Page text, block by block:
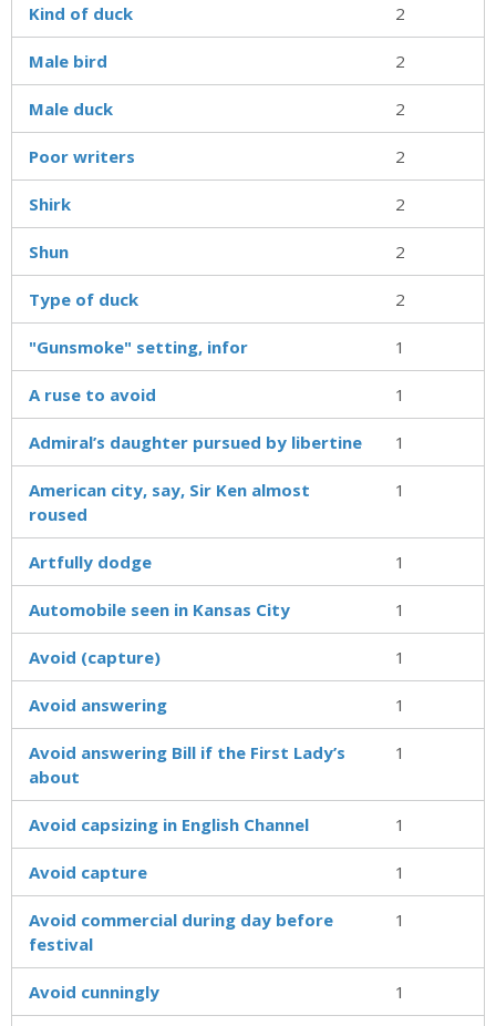
Kind of duck 2
Male bird 2
Male duck 2
Poor writers 2
Shirk 2
Shun 2
Type of duck 2
"Gunsmoke" setting, infor 1
A ruse to avoid 1
Admiral’s daughter pursued by libertine 1
American city, say, Sir Ken almost
roused
1
Artfully dodge 1
Automobile seen in Kansas City 1
Avoid (capture) 1
Avoid answering 1
Avoid answering Bill if the First Lady’s
about
1
Avoid capsizing in English Channel 1
Avoid capture 1
Avoid commercial during day before
festival
1
Avoid cunningly 1